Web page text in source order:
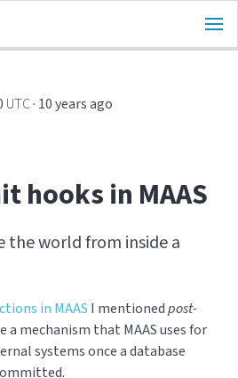
UTC· 10 years ago
hooks in MAAS
the world from inside a
in MAAS I mentionedpost-
a mechanism that MAAS uses for
systems once a database